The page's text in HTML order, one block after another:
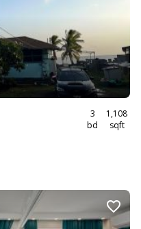
3
bd
1,108
sqft